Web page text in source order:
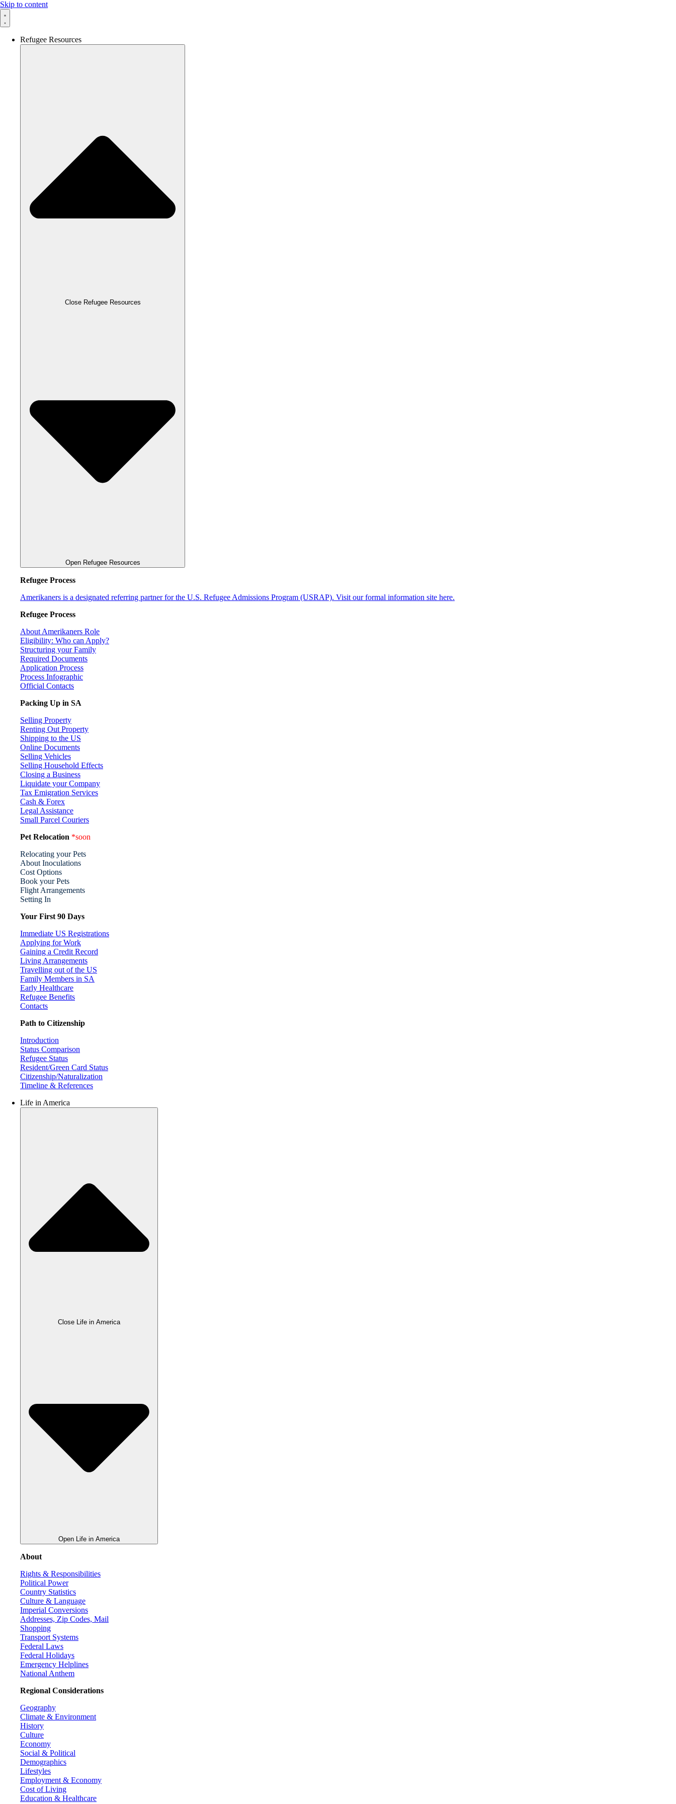
Skip to content
Refugee Resources
Close Refugee Resources
Open Refugee Resources
Refugee Process
Amerikaners is a designated referring partner for the U.S. Refugee Admissions Program (USRAP). Visit our formal information site here.
Refugee Process
About Amerikaners Role
Eligibility: Who can Apply?
Structuring your Family
Required Documents
Application Process
Process Infographic
Official Contacts
Packing Up in SA
Selling Property
Renting Out Property
Shipping to the US
Online Documents
Selling Vehicles
Selling Household Effects
Closing a Business
Liquidate your Company
Tax Emigration Services
Cash & Forex
Legal Assistance
Small Parcel Couriers
Pet Relocation *soon
Relocating your Pets
About Inoculations
Cost Options
Book your Pets
Flight Arrangements
Setting In
Your First 90 Days
Immediate US Registrations
Applying for Work
Gaining a Credit Record
Living Arrangements
Travelling out of the US
Family Members in SA
Early Healthcare
Refugee Benefits
Contacts
Path to Citizenship
Introduction
Status Comparison
Refugee Status
Resident/Green Card Status
Citizenship/Naturalization
Timeline & References
Life in America
Close Life in America
Open Life in America
About
Rights & Responsibilities
Political Power
Country Statistics
Culture & Language
Imperial Conversions
Addresses, Zip Codes, Mail
Shopping
Transport Systems
Federal Laws
Federal Holidays
Emergency Helplines
National Anthem
Regional Considerations
Geography
Climate & Environment
History
Culture
Economy
Social & Political
Demographics
Lifestyles
Employment & Economy
Cost of Living
Education & Healthcare